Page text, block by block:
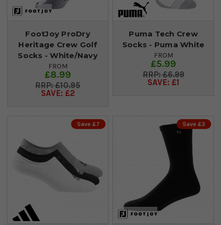
FootJoy ProDry
Heritage Crew Golf
Socks - White/Navy
FROM
£8.99
£10.95
SAVE: £2
Puma Tech Crew
Socks - Puma White
FROM
£5.99
£6.99
SAVE: £1
Save £7 Save £3